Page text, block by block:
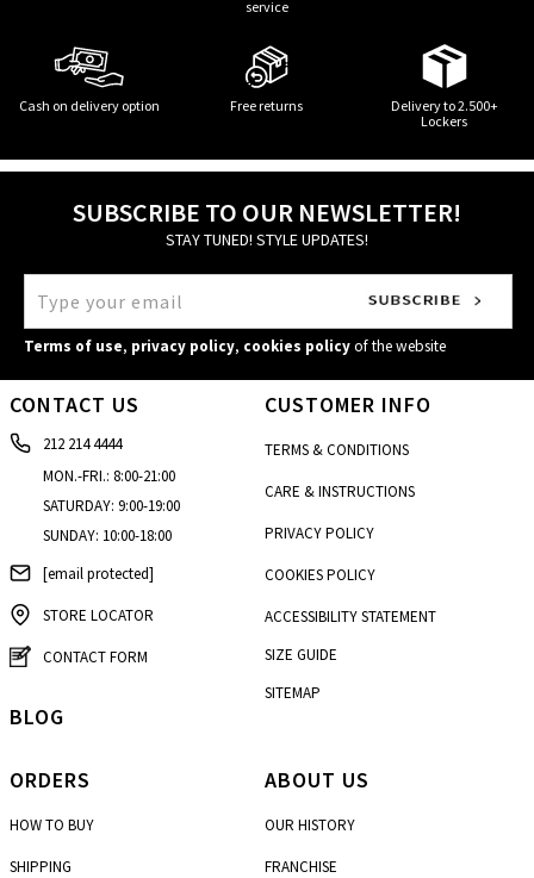
service
Cash on delivery option Free returns
Delivery to 2.500+
Lockers
SUBSCRIBE TO OUR NEWSLETTER!
STAY TUNED! STYLE UPDATES!
Terms of use, privacy policy, cookies policyof the website
CONTACT US
212 214 4444
MON.-FRI.: 8:00-21:00
SATURDAY: 9:00-19:00
SUNDAY: 10:00-18:00
[email protected]
STORE LOCATOR
CONTACT FORM
ORDERS
HOW TO BUY
SHIPPING
CUSTOMER INFO
TERMS & CONDITIONS
CARE & INSTRUCTIONS
PRIVACY POLICY
COOKIES POLICY
ACCESSIBILITY STATEMENT
SIZE GUIDE
SITEMAP
ABOUT US
OUR HISTORY
FRANCHISE
BLOG